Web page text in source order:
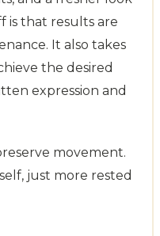
is that results are
It also takes
the desired
expression and
movement.
just more rested